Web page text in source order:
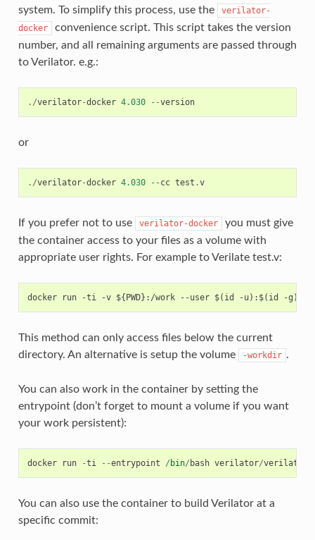
system. To simplify this process, use the
verilator-
docker
convenience script. This script takes the version
number, and all remaining arguments are passed through
to Verilator. e.g.:
./verilator-docker 4.030 --version
or
./verilator-docker 4.030 -- cc test .v
If you prefer not to use verilator-docker
you must give
the container access to your files as a volume with
appropriate user rights. For example to Verilate test.v:
This method can only access files below the current
directory. An alternative is setup the volume
-workdir .
You can also work in the container by setting the
entrypoint (don’t forget to mount a volume if you want
your work persistent):
docker run -ti --entrypoint / bin/ bash verilator/verilator
You can also use the container to build Verilator at a
specific commit: